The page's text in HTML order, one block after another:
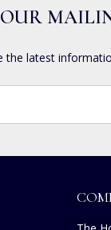
the latest